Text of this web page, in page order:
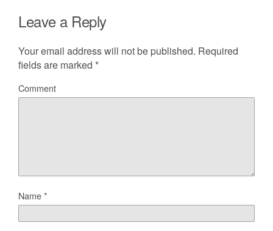
Leave a Reply
Your email address will not be published. Required
fields are marked *
Comment
Name*